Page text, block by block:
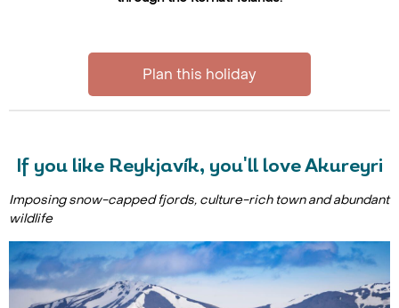
Plan this holiday
If you like Reykjavík, you'll love Akureyri
Imposing snow-capped fjords, culture-rich town and abundant
wildlife